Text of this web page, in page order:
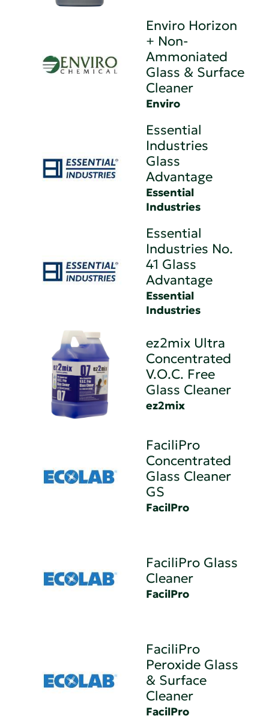
Enviro Horizon
+ Non-
Ammoniated
Glass & Surface
Cleaner
Enviro
Essential
Industries
Glass
Advantage
Essential
Industries
Essential
Industries No.
41 Glass
Advantage
Essential
Industries
ez2mix Ultra
Concentrated
V.O.C. Free
Glass Cleaner
ez2mix
FaciliPro
Concentrated
Glass Cleaner
GS
FacilPro
FaciliPro Glass
Cleaner
FacilPro
FaciliPro
Peroxide Glass
& Surface
Cleaner
FacilPro